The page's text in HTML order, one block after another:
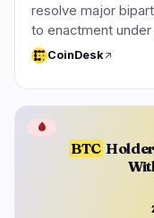
resolve major
to enactment
CoinDesk
BTC
🩸